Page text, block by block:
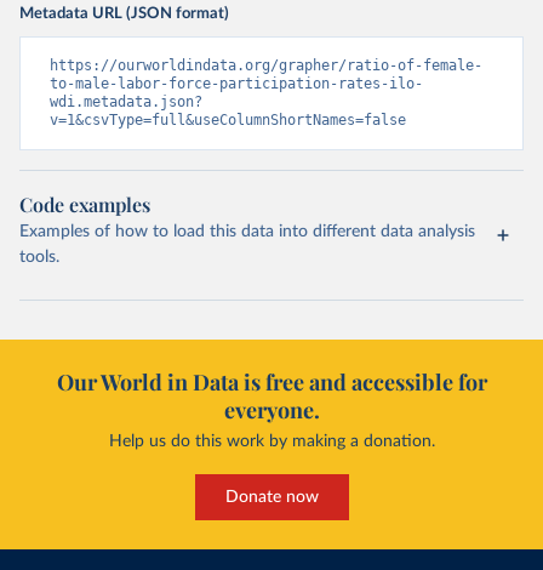
Metadata URL (JSON format)
https://ourworldindata.org/grapher/ratio-of-female-
to-male-labor-force-participation-rates-ilo-
wdi.metadata.json?
v=1&csvType=full&useColumnShortNames=false
Code examples
Examples of how to load this data into different data analysis
tools.
Our World in Data is free and accessible for
everyone.
Help us do this work by making a donation.
Donate now